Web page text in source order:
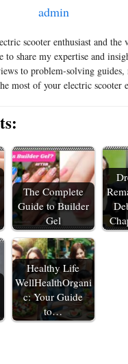
admin
scooter enthusiast and the
to share my expertise and
to problem-solving
most of your electric scooter
The Complete
Guide to Builder
Gel
Healthy Life
WellHealthOrgani
c: Your Guide
to…